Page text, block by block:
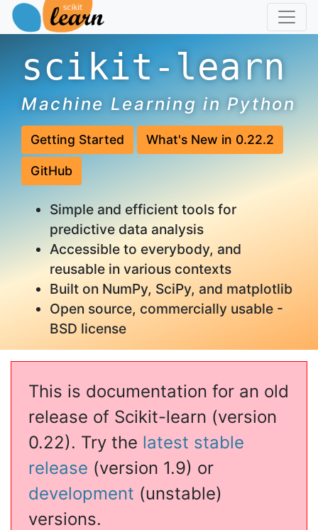
scikit-learn
Machine Learning in Python
Getting Started What's New in 0.22.2
GitHub
Simple and efficient tools for
predictive data analysis
Accessible to everybody, and
reusable in various contexts
Built on NumPy, SciPy, and matplotlib
Open source, commercially usable -
BSD license
This is documentation for an old
release of Scikit-learn (version
0.22). Try the latest stable
release (version 1.9) or
development (unstable)
versions.